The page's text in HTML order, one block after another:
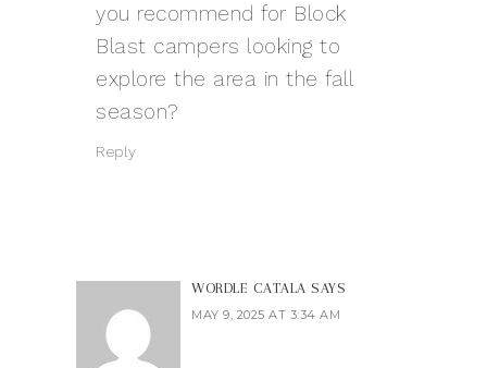
you recommend for Block
Blast campers looking to
explore the area in the fall
season?
Reply
WORDLE CATALA SAYS
MAY 9, 2025 AT 3:34 AM